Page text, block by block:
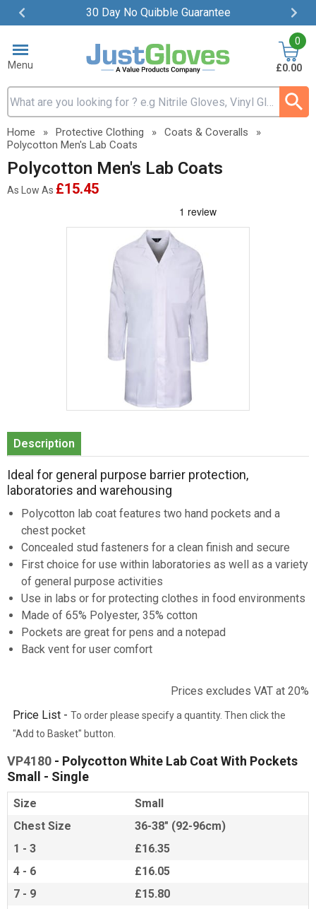
30 Day No Quibble Guarantee
Item
ofMenu
Search input box
0
£0.00
Home » Protective Clothing » Coats & Coveralls
»
Polycotton Men's Lab Coats
Polycotton Men's Lab Coats
As Low As £15.45
1
of
Description
Ideal for general purpose barrier protection,
laboratories and warehousing
Polycotton lab coat features two hand pockets and a
chest pocket
Concealed stud fasteners for a clean finish and secure
First choice for use within laboratories as well as a variety
of general purpose activities
Use in labs or for protecting clothes in food environments
Made of 65% Polyester, 35% cotton
Pockets are great for pens and a notepad
Back vent for user comfort
Prices excludes VAT at 20%
Price List - To order please specify a quantity. Then click the
"Add to Basket" button.
VP4180 - Polycotton White Lab Coat With Pockets
Small - Single
Size
Small
Chest Size
36-38" (92-96cm)
1 - 3
£16.35
4 - 6
£16.05
7 - 9
£15.80